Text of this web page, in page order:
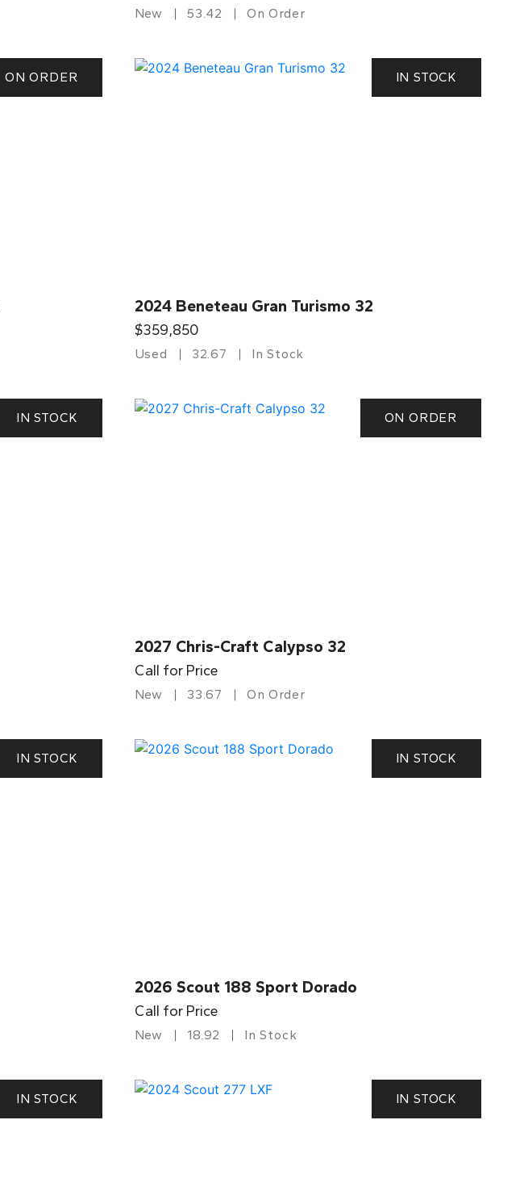
New 53.42 On Order
ON ORDER IN STOCK
2024 Beneteau Gran Turismo 32
$359,850
Used 32.67 In Stock
IN STOCK ON ORDER
2027 Chris-Craft Calypso 32
Call for Price
New 33.67 On Order
IN STOCK IN STOCK
2026 Scout 188 Sport Dorado
Call for Price
New 18.92 In Stock
IN STOCK IN STOCK